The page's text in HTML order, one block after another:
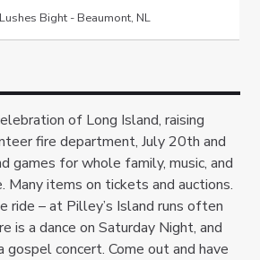
Lushes Bight - Beaumont, NL
of Long Island, raising
fire department, July 20th and
games for whole family, music, and
items on tickets and auctions.
ride – at Pilley’s Island runs often
is a dance on Saturday Night, and
gospel concert. Come out and have